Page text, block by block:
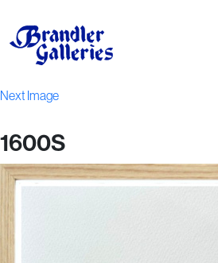
Next Image
1600S